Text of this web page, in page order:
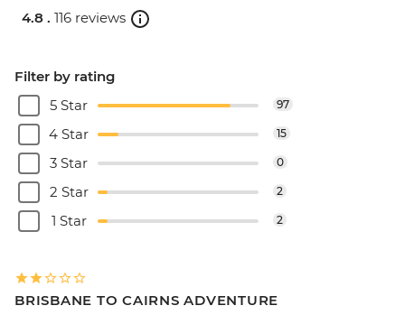
4.8 . 116 reviews
Filter by rating
5 Star
97
4 Star 15
3 Star 0
2 Star 2
1 Star 2
BRISBANE TO CAIRNS ADVENTURE